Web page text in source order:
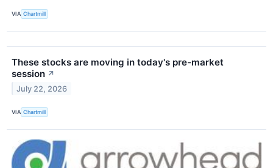
VIA Chartmill
These stocks are moving in today's pre-market
session ↗
July 22, 2026
VIA Chartmill